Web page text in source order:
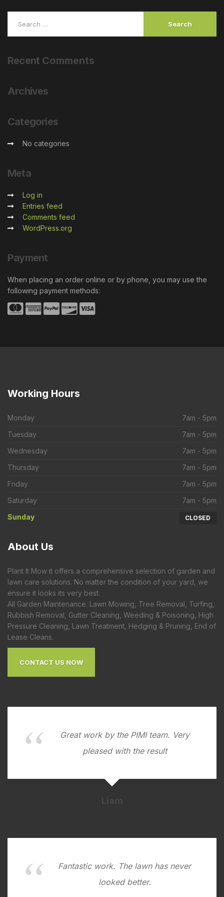
Recent Comments
Archives
Categories
No categories
Meta
Log in
Entries feed
Comments feed
WordPress.org
Payment
When placing an order online or by phone, you may use the
following payment methods:
Working Hours
Monday
7am - 5pm
Tuesday
7am - 5pm
Wednesday
7am - 5pm
Thursday
7am - 5pm
Friday
7am - 5pm
Saturday
7am - 5pm
Sunday
CLOSED
About Us
Plant It Mow it offers a comprehensive selection of garden and
lawn care solutions. No matter the condition of your yard, we
ensure it looks its very best.
All Garden Maintenance. Lawn Mowing, Tree Removal, Turfing,
Rubbish Removal, Gutter Cleaning, Weeding & Poisoning, High
Pressure Cleaning, Lawn Treatment, Hedging & Pruning, End of
Lease Cleans.
CONTACT US NOW
Great work by the PIMI team. Very
pleased with the result
Fantastic work. The lawn has never
looked better.